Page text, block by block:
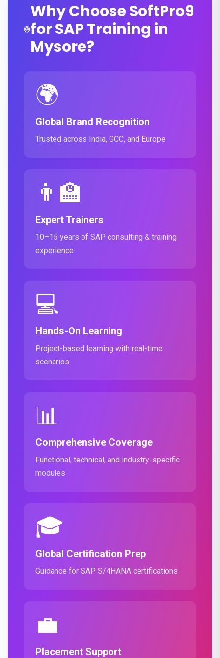
Why Choose SoftPro9
for SAP Training in
Mysore?
🌍
Global Brand Recognition
Trusted across India, GCC, and Europe
👨‍🏫
Expert Trainers
10–15 years of SAP consulting & training
experience
💻
Hands-On Learning
Project-based learning with real-time
scenarios
📊
Comprehensive Coverage
Functional, technical, and industry-specific
modules
🎓
Global Certification Prep
Guidance for SAP S/4HANA certifications
💼
Placement Support